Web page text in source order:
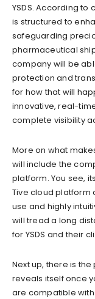
YSDS. According
is structured to
safeguarding
pharmaceutical
company will be
protection and
for how that will
innovative, real-
complete visibility
More on what
will include the
platform. You see,
Tive cloud platform
use and highly
will tread a long
for YSDS and their
Next up, there is
reveals itself once
are compatible